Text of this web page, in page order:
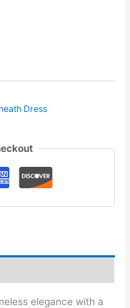
Dress
elegance with a